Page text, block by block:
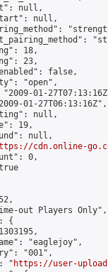
null,
null,
18,
23,
false,
"open",
01-
01-27T06:13:16Z",
null,
19,
null,
cdn.online-
0,
out Players Only",
{
"eaglejoy",
"001",
"
https://user-